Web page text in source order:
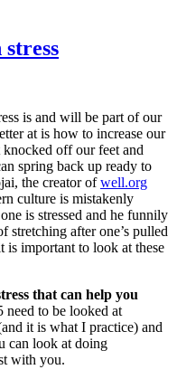
is and will be part of our
at is how to increase our
knocked off our feet and
spring back up ready to
the creator ofwell.org
culture is mistakenly
is stressed and he funnily
stretching after one’s pulled
is important to look at these
that can help you
need to be looked at
it is what I practice) and
can look at doing
with you.